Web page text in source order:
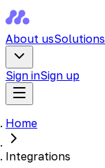
About usSolutions
Sign inSign up
Home
Integrations